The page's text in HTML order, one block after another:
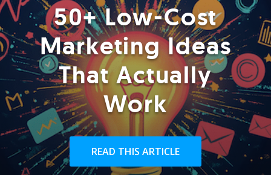
50+ Low-Cost
Marketing Ideas
That Actually
Work
READ THIS ARTICLE